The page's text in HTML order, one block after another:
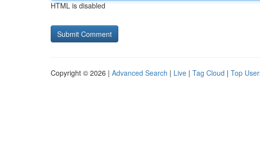
HTML is disabled
Copyright © 2026 | Advanced Search | Live | Tag Cloud | Top